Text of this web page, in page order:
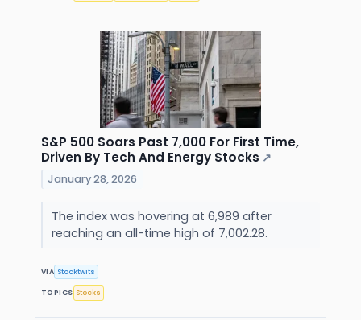
S&P 500 Soars Past 7,000 For First Time,
Driven By Tech And Energy Stocks ↗
January 28, 2026
The index was hovering at 6,989 after
reaching an all-time high of 7,002.28.
VIA Stocktwits
TOPICS Stocks